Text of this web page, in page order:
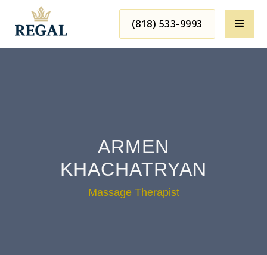
(818) 533-9993
ARMEN
KHACHATRYAN
Massage Therapist